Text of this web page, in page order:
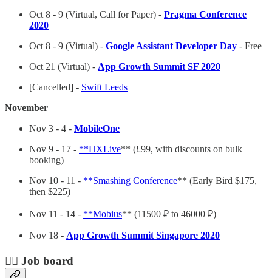
Oct 8 - 9 (Virtual, Call for Paper) - Pragma Conference
2020
Oct 8 - 9 (Virtual) - Google Assistant Developer Day - Free
Oct 21 (Virtual) - App Growth Summit SF 2020
[Cancelled] - Swift Leeds
November
Nov 3 - 4 - MobileOne
Nov 9 - 17 - **HXLive** (£99, with discounts on bulk
booking)
Nov 10 - 11 - **Smashing Conference** (Early Bird $175,
then $225)
Nov 11 - 14 - **Mobius** (11500 ₽ to 46000 ₽)
Nov 18 - App Growth Summit Singapore 2020
🕵️‍♀️ Job board